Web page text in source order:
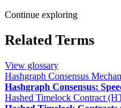
Continue exploring
Related Terms
View glossary
Hashgraph Consensus
Hashgraph Consensus:
Hashed Timelock Contract